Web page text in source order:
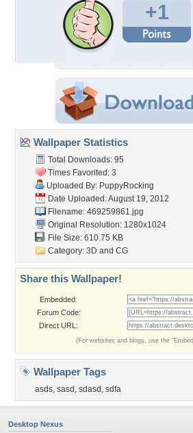
+1
Wallpaper Statistics
Total Downloads: 95
Times Favorited: 3
Uploaded By: PuppyRocking
Date Uploaded: August 19, 2012
Filename: 469259861.jpg
Original Resolution: 1280x1024
File Size: 610.75 KB
Category: 3D and CG
Share this Wallpaper!
Embedded:
Forum Code:
Direct URL:
(For websites and blogs, use the
Wallpaper Tags
asds, sasd , sdasd , sdfa
Desktop Nexus